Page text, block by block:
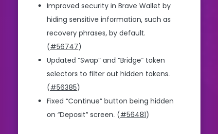
Improved security in Brave Wallet by
hiding sensitive information, such as
recovery phrases, by default.
(#56747)
Updated “Swap” and “Bridge” token
selectors to filter out hidden tokens.
(#56385)
Fixed “Continue” button being hidden
on “Deposit” screen. (#56481)